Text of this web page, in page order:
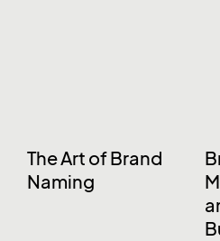
The Art of Brand
Naming